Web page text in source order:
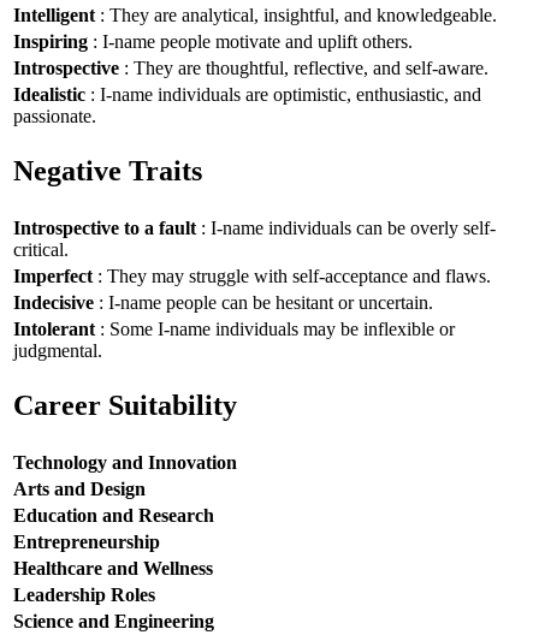
Intelligent : They are analytical, insightful, and knowledgeable.
Inspiring : I-name people motivate and uplift others.
Introspective : They are thoughtful, reflective, and self-aware.
Idealistic : I-name individuals are optimistic, enthusiastic, and
passionate.
Negative Traits
Introspective to a fault : I-name individuals can be overly self-
critical.
Imperfect : They may struggle with self-acceptance and flaws.
Indecisive : I-name people can be hesitant or uncertain.
Intolerant : Some I-name individuals may be inflexible or
judgmental.
Career Suitability
Technology and Innovation
Arts and Design
Education and Research
Entrepreneurship
Healthcare and Wellness
Leadership Roles
Science and Engineering